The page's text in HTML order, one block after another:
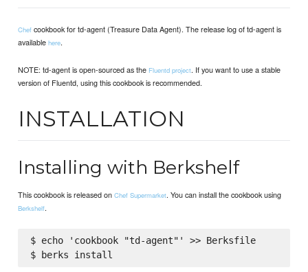
Chef cookbook for td-agent (Treasure Data Agent). The release log of td-agent is
availablehere.
NOTE: td-agent is open-sourced as the Fluentd project. If you want to use a stable
version of Fluentd, using this cookbook is recommended.
INSTALLATION
Installing with Berkshelf
This cookbook is released onChef Supermarket. You can install the cookbook using
Berkshelf.
$ echo 'cookbook "td-agent"' >> Berksfile